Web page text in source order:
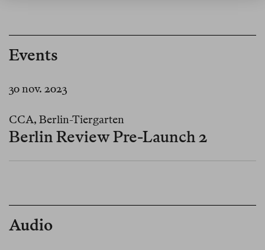
Events
30 nov. 2023
CCA, Berlin-Tiergarten
Berlin Review Pre-Launch 2
Audio